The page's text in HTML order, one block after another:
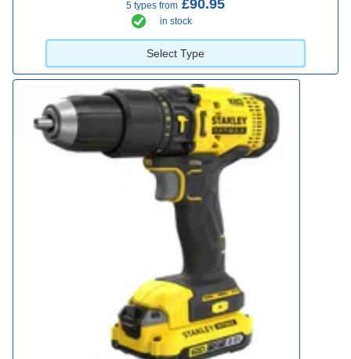
5 types from £90.95
in stock
Select Type